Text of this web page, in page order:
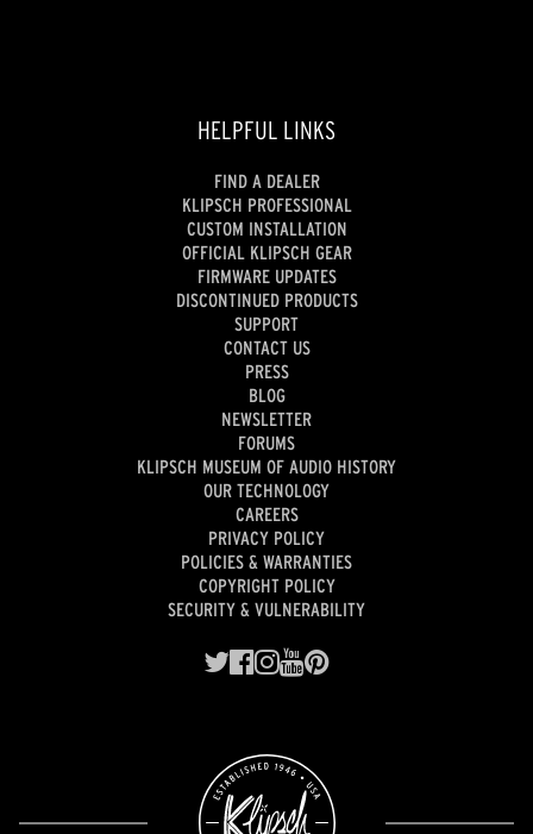
HELPFUL LINKS
FIND A DEALER
KLIPSCH PROFESSIONAL
CUSTOM INSTALLATION
OFFICIAL KLIPSCH GEAR
FIRMWARE UPDATES
DISCONTINUED PRODUCTS
SUPPORT
CONTACT US
PRESS
BLOG
NEWSLETTER
FORUMS
KLIPSCH MUSEUM OF AUDIO HISTORY
OUR TECHNOLOGY
CAREERS
PRIVACY POLICY
POLICIES & WARRANTIES
COPYRIGHT POLICY
SECURITY & VULNERABILITY